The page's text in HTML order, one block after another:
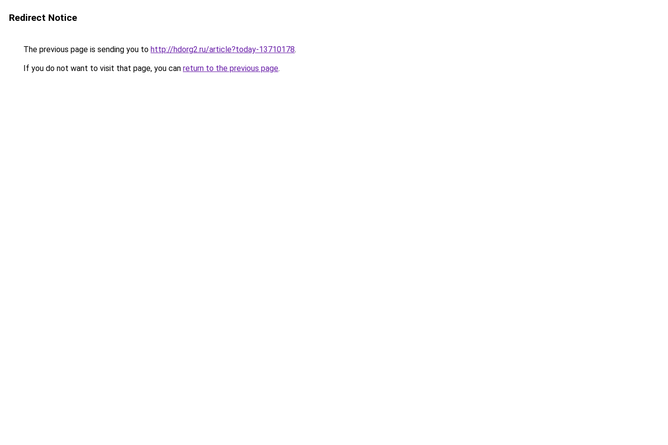
Redirect Notice
The previous page is sending you to http://hdorg2.ru/article?today-13710178.
If you do not want to visit that page, you can return to the previous page.